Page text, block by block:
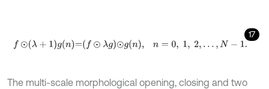
17
f⊙λ+1gn =f⊙λg⊙gn , n=0, 1, 2,…, -1.
The multi-scale morphological opening, closing and two